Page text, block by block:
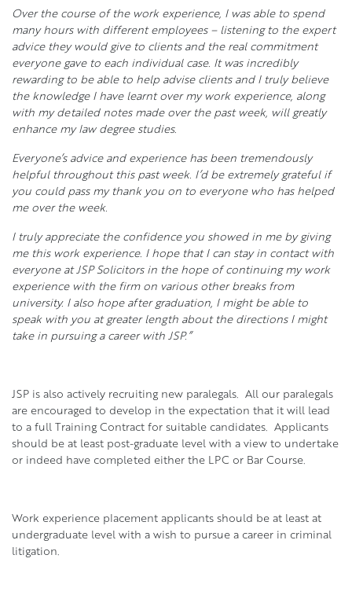
Over the course of the work experience, I was able to spend
many hours with different employees – listening to the expert
advice they would give to clients and the real commitment
everyone gave to each individual case. It was incredibly
rewarding to be able to help advise clients and I truly believe
the knowledge I have learnt over my work experience, along
with my detailed notes made over the past week, will greatly
enhance my law degree studies.
Everyone’s advice and experience has been tremendously
helpful throughout this past week. I’d be extremely grateful if
you could pass my thank you on to everyone who has helped
me over the week.
I truly appreciate the confidence you showed in me by giving
me this work experience. I hope that I can stay in contact with
everyone at JSP Solicitors in the hope of continuing my work
experience with the firm on various other breaks from
university. I also hope after graduation, I might be able to
speak with you at greater length about the directions I might
take in pursuing a career with JSP.”
JSP is also actively recruiting new paralegals. All our paralegals
are encouraged to develop in the expectation that it will lead
to a full Training Contract for suitable candidates. Applicants
should be at least post-graduate level with a view to undertake
or indeed have completed either the LPC or Bar Course.
Work experience placement applicants should be at least at
undergraduate level with a wish to pursue a career in criminal
litigation.